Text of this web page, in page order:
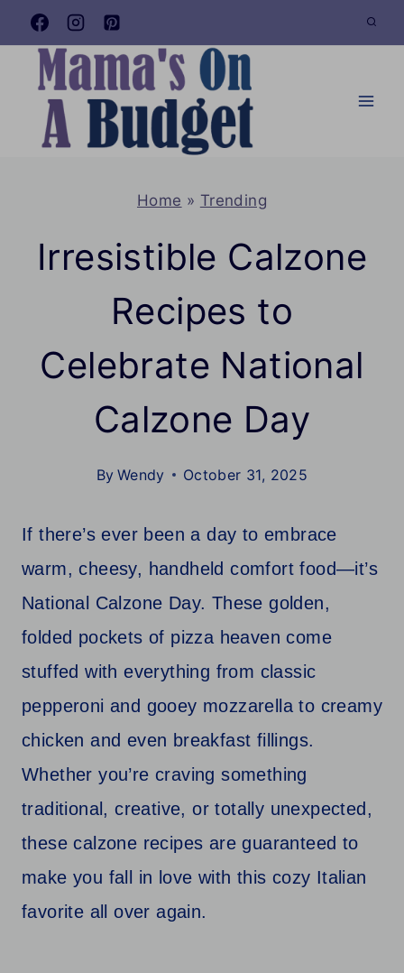
Skip
to
content
Home » Trending
Irresistible Calzone
Recipes to
Celebrate National
Calzone Day
By Wendy October 31, 2025
If there’s ever been a day to embrace
warm, cheesy, handheld comfort food—it’s
National Calzone Day. These golden,
folded pockets of pizza heaven come
stuffed with everything from classic
pepperoni and gooey mozzarella to creamy
chicken and even breakfast fillings.
Whether you’re craving something
traditional, creative, or totally unexpected,
these calzone recipes are guaranteed to
make you fall in love with this cozy Italian
favorite all over again.